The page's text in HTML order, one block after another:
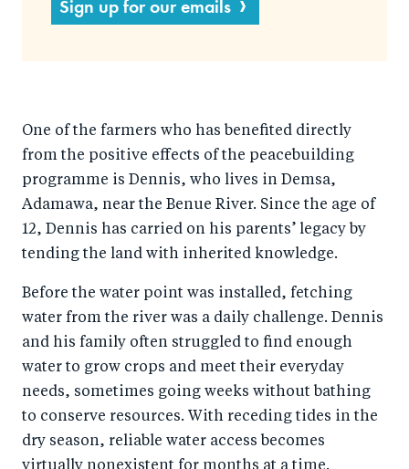
Sign up for our emails
One of the farmers who has benefited directly
from the positive effects of the peacebuilding
programme is Dennis, who lives in Demsa,
Adamawa, near the Benue River. Since the age of
12, Dennis has carried on his parents’ legacy by
tending the land with inherited knowledge.
Before the water point was installed, fetching
water from the river was a daily challenge. Dennis
and his family often struggled to find enough
water to grow crops and meet their everyday
needs, sometimes going weeks without bathing
to conserve resources. With receding tides in the
dry season, reliable water access becomes